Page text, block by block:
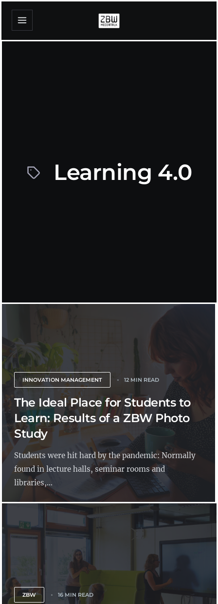
Learning 4.0
INNOVATION MANAGEMENT 12 MIN READ
The Ideal Place for Students to
Learn: Results of a ZBW Photo
Study
Students were hit hard by the pandemic: Normally
found in lecture halls, seminar rooms and
libraries,...
ZBW 16 MIN READ